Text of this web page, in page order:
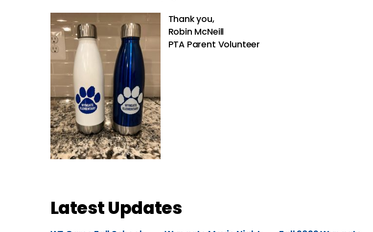
Thank you,
Robin McNeill
PTA Parent Volunteer
Latest Updates